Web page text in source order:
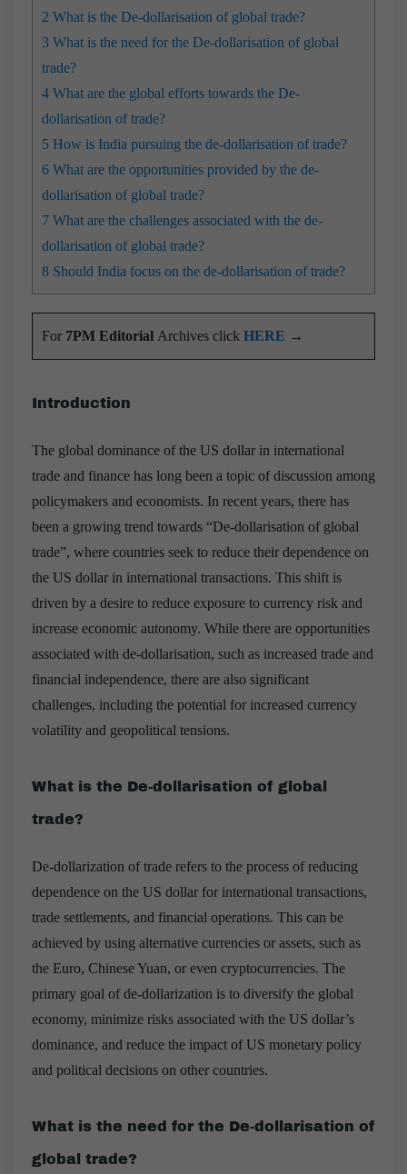
2 What is the De-dollarisation of global trade?
3 What is the need for the De-dollarisation of global
trade?
4 What are the global efforts towards the De-
dollarisation of trade?
5 How is India pursuing the de-dollarisation of trade?
6 What are the opportunities provided by the de-
dollarisation of global trade?
7 What are the challenges associated with the de-
dollarisation of global trade?
8 Should India focus on the de-dollarisation of trade?
For 7PM Editorial Archives click HERE →
Introduction
The global dominance of the US dollar in international
trade and finance has long been a topic of discussion among
policymakers and economists. In recent years, there has
been a growing trend towards “De-dollarisation of global
trade”, where countries seek to reduce their dependence on
the US dollar in international transactions. This shift is
driven by a desire to reduce exposure to currency risk and
increase economic autonomy. While there are opportunities
associated with de-dollarisation, such as increased trade and
financial independence, there are also significant
challenges, including the potential for increased currency
volatility and geopolitical tensions.
What is the De-dollarisation of global
trade?
De-dollarization of trade refers to the process of reducing
dependence on the US dollar for international transactions,
trade settlements, and financial operations. This can be
achieved by using alternative currencies or assets, such as
the Euro, Chinese Yuan, or even cryptocurrencies. The
primary goal of de-dollarization is to diversify the global
economy, minimize risks associated with the US dollar’s
dominance, and reduce the impact of US monetary policy
and political decisions on other countries.
What is the need for the De-dollarisation of
global trade?